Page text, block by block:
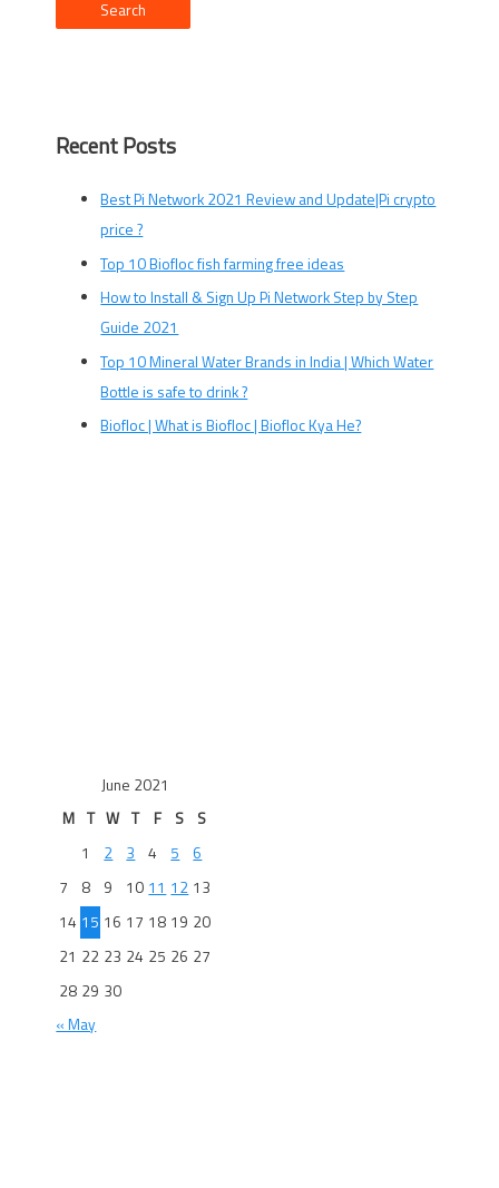
Recent Posts
Best Pi Network 2021 Review and Update|Pi crypto
price ?
Top 10 Biofloc fish farming free ideas
How to Install & Sign Up Pi Network Step by Step
Guide 2021
Top 10 Mineral Water Brands in India | Which Water
Bottle is safe to drink ?
Biofloc | What is Biofloc | Biofloc Kya He?
June 2021
M T W T F S
S
1
2 3 4 5
6
7
8 9 10 11 12 13
14 15 16 17 18 19 20
21 22 23 24 25 26 27
28 29 30
« May